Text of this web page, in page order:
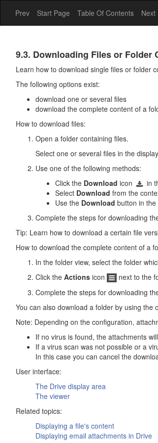
Prev Start Page Table Of Contents Next
Drive
9.3. Downloading Files or Folder
Learn how to download single files or folder
The following options exist:
download one or several files
download the complete content of a
How to download files:
Open a folder containing files.
Select one or several files in the
Use one of the following methods:
Click the Download icon
in
Select Download from the
Use the Download button in the
Complete the steps for downloading
Tip: Learn how to download a certain file
How to download the complete content of a
In the folder view, select the folder
Click the Actions icon next to the
Complete the steps for downloading
You can also download a folder by using the
Note: Depending on the configuration,
If no virus is found, the attachments
If a virus scan was not possible or a
In this case you can cancel the
User interface:
The Drive display area
The viewer
Related topics:
Displaying a file's content
Displaying email attachments in Drive